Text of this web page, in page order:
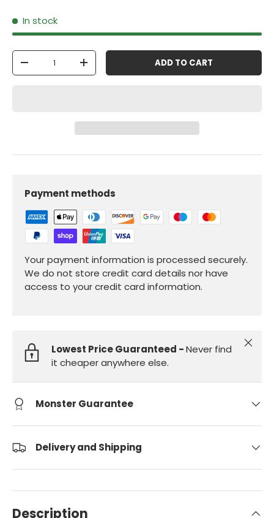
In stock
Qty
-
+ ADD TO CART
Payment methods
Your payment information is processed securely.
We do not store credit card details nor have
access to your credit card information.
Lowest Price Guaranteed -Never find
it cheaper anywhere else.
Close
Monster Guarantee
Delivery and Shipping
Description